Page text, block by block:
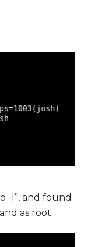
-l”, and found
as root.